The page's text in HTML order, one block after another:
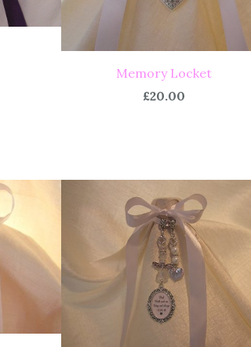
Memory Locket
£20.00